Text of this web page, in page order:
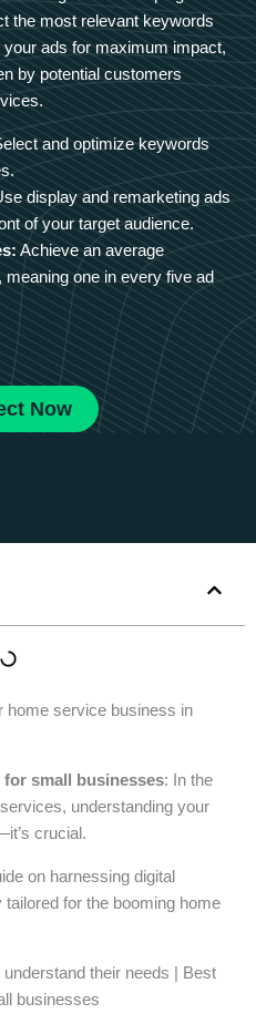
the most relevant keywords
ads for maximum impact,
by potential customers
and optimize keywords
display and remarketing ads
of your target audience.
Achieve an average
one in every five ad
Now
home service business in
small businesses: In the
understanding your
crucial.
on harnessing digital
for the booming home
their needs | Best
businesses